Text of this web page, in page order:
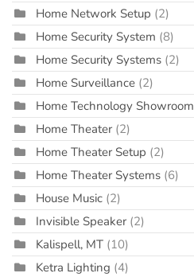
Home Network Setup (2)
Home Security System (8)
Home Security Systems (2)
Home Surveillance (2)
Home Technology Showroom
Home Theater (2)
Home Theater Setup (2)
Home Theater Systems (6)
House Music (2)
Invisible Speaker (2)
Kalispell, MT (10)
Ketra Lighting (4)